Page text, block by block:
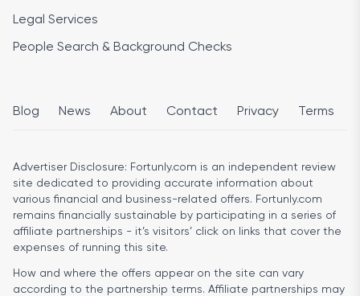
Legal Services
People Search & Background Checks
Blog News About Contact Privacy Terms
Advertiser Disclosure: Fortunly.com is an independent review
site dedicated to providing accurate information about
various financial and business-related offers. Fortunly.com
remains financially sustainable by participating in a series of
affiliate partnerships - it’s visitors’ click on links that cover the
expenses of running this site.
How and where the offers appear on the site can vary
according to the partnership terms. Affiliate partnerships may